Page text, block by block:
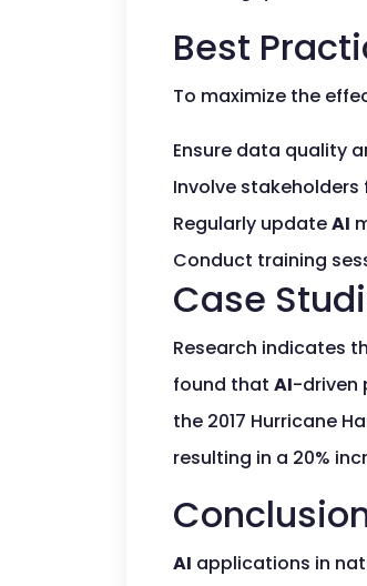
Best
To maximize the
Ensure data quality
Involve
Regularly updateAI
Conduct training
Case
Research indicates
found that AI-driven
the 2017 Hurricane
resulting in a 20%
AI applications in